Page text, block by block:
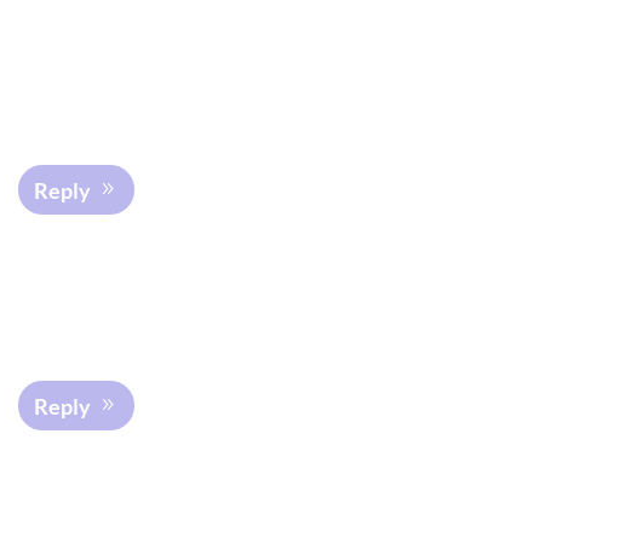
Reply
Reply